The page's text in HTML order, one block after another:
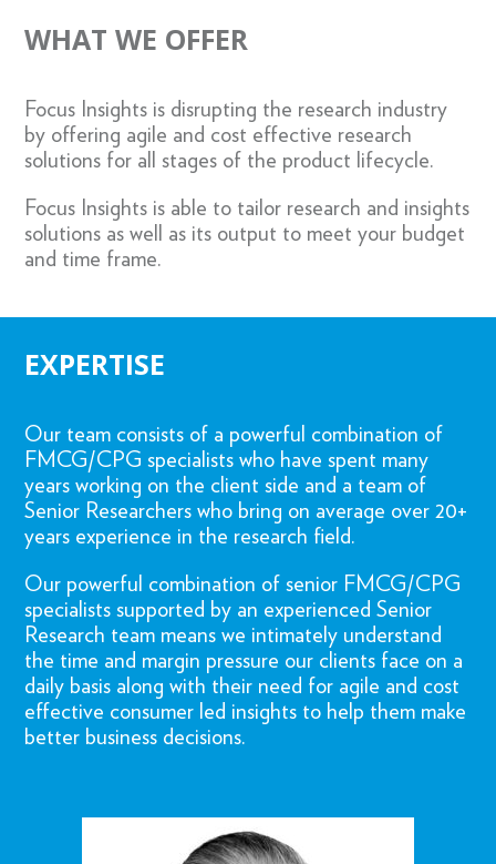
WHAT WE OFFER
Focus Insights is disrupting the research industry
by offering agile and cost effective research
solutions for all stages of the product lifecycle.
Focus Insights is able to tailor research and insights
solutions as well as its output to meet your budget
and time frame.
EXPERTISE
Our team consists of a powerful combination of
FMCG/CPG specialists who have spent many
years working on the client side and a team of
Senior Researchers who bring on average over 20+
years experience in the research field.
Our powerful combination of senior FMCG/CPG
specialists supported by an experienced Senior
Research team means we intimately understand
the time and margin pressure our clients face on a
daily basis along with their need for agile and cost
effective consumer led insights to help them make
better business decisions.